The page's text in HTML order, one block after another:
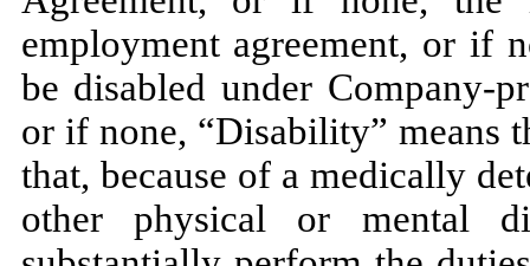
employment agreement, or if
be disabled under Company-
or if none, “Disability” means
that, because of a medically
other physical or mental